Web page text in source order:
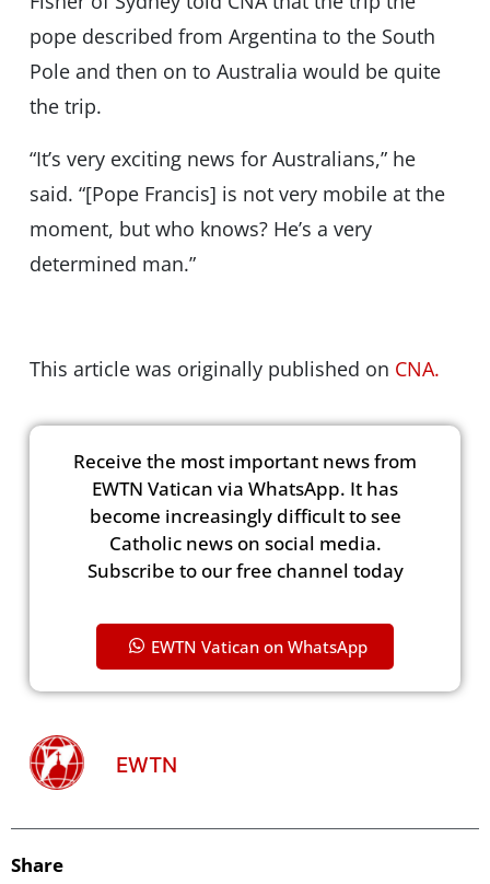
pope described from Argentina to the South
Pole and then on to Australia would be quite
the trip.
“It’s very exciting news for Australians,” he
said. “[Pope Francis] is not very mobile at the
moment, but who knows? He’s a very
determined man.”
This article was originally published on CNA.
Receive the most important news from
EWTN Vatican via WhatsApp. It has
become increasingly difficult to see
Catholic news on social media.
Subscribe to our free channel today
EWTN Vatican on WhatsApp
EWTN
Share